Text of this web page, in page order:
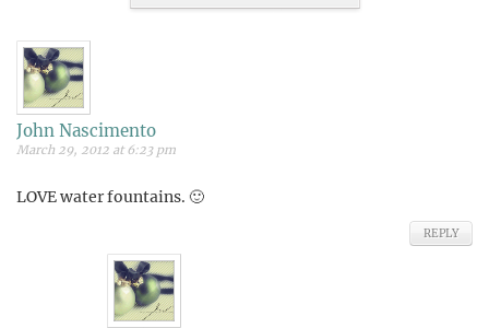
John Nascimento
March 29, 2012 at 6:23 pm
LOVE water fountains. 🙂
REPLY